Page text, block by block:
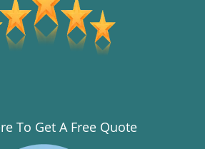
To Get A Free Quote